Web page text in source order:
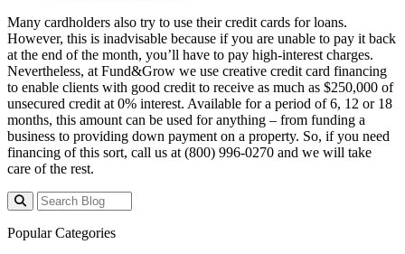
Many cardholders also try to use their credit cards for loans.
However, this is inadvisable because if you are unable to pay it back
at the end of the month, you’ll have to pay high-interest charges.
Nevertheless, at Fund&Grow we use creative credit card financing
to enable clients with good credit to receive as much as $250,000 of
unsecured credit at 0% interest. Available for a period of 6, 12 or 18
months, this amount can be used for anything – from funding a
business to providing down payment on a property. So, if you need
financing of this sort, call us at (800) 996-0270 and we will take
care of the rest.
Popular Categories